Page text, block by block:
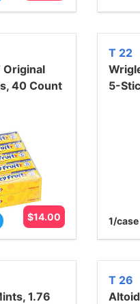
Original
40 Count
$14.00
T 22
5-
1/case
1.76
T 26